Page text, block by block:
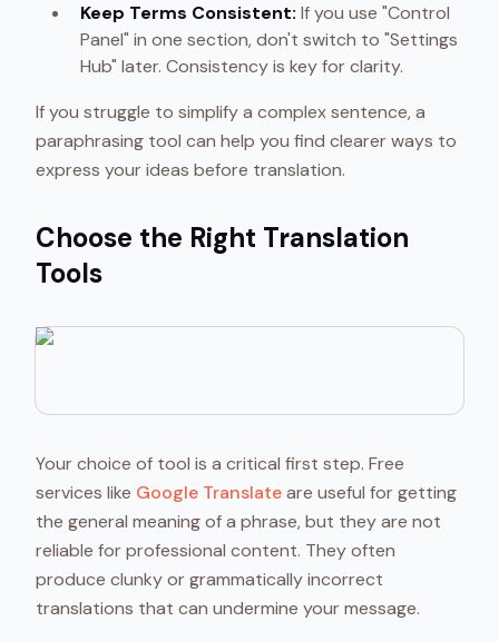
Keep Terms Consistent: If you use "Control
Panel" in one section, don't switch to "Settings
Hub" later. Consistency is key for clarity.
If you struggle to simplify a complex sentence, a
paraphrasing tool can help you find clearer ways to
express your ideas before translation.
Choose the Right Translation
Tools
Your choice of tool is a critical first step. Free
services like Google Translateare useful for getting
the general meaning of a phrase, but they are not
reliable for professional content. They often
produce clunky or grammatically incorrect
translations that can undermine your message.